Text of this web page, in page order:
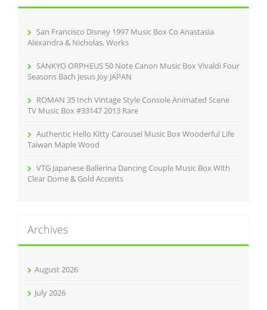
f
San Francisco Disney 1997 Music Box Co Anastasia
Alexandra & Nicholas, Works
SANKYO ORPHEUS 50 Note Canon Music Box Vivaldi Four
Seasons Bach Jesus Joy JAPAN
ROMAN 35 Inch Vintage Style Console Animated Scene
TV Music Box #33147 2013 Rare
Authentic Hello Kitty Carousel Music Box Wooderful Life
Taiwan Maple Wood
VTG Japanese Ballerina Dancing Couple Music Box With
Clear Dome & Gold Accents
Archives
August 2026
July 2026